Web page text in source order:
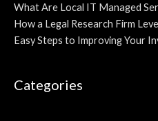
What Are Local IT Managed
How a Legal Research Firm
Easy Steps to Improving Your
Categories